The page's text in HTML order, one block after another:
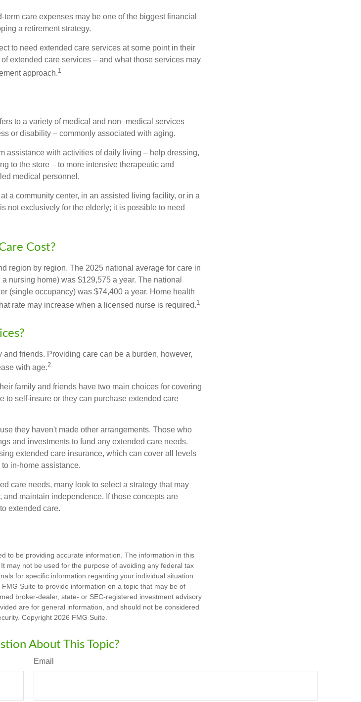
care expenses may be one of the biggest financial
a retirement strategy.
to need extended care services at some point in their
extended care services – and what those services may
approach.1
to a variety of medical and non–medical services
or disability – commonly associated with aging.
assistance with activities of daily living – help dressing,
to the store – to more intensive therapeutic and
medical personnel.
a community center, in an assisted living facility, or in a
not exclusively for the elderly; it is possible to need
Cost?
region by region. The 2025 national average for care in
nursing home) was $129,575 a year. The national
(single occupancy) was $74,400 a year. Home health
rate may increase when a licensed nurse is required.1
friends. Providing care can be a burden, however,
with age.2
family and friends have two main choices for covering
to self-insure or they can purchase extended care
they haven't made other arrangements. Those who
and investments to fund any extended care needs.
extended care insurance, which can cover all levels
in-home assistance.
care needs, many look to select a strategy that may
and maintain independence. If those concepts are
extended care.
to be providing accurate information. The information in this
may not be used for the purpose of avoiding any federal tax
for specific information regarding your individual situation.
Suite to provide information on a topic that may be of
broker-dealer, state- or SEC-registered investment advisory
are for general information, and should not be considered
Copyright 2026 FMG Suite.
About This Topic?
Email